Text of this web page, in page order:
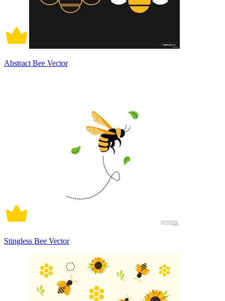
Abstract Bee Vector
Stingless Bee Vector